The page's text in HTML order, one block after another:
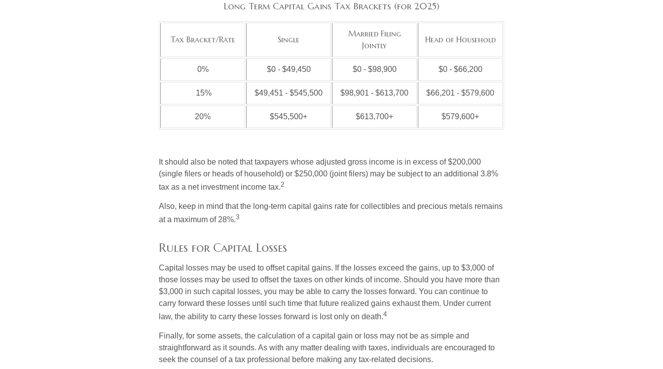
Long Term Capital Gains Tax Brackets (for 2025)
Tax Bracket/Rate Single
Married Filing
Jointly
Head of Household
0% $0 - $49,450 $0 - $98,900 $0 - $66,200
15% $49,451 - $545,500 $98,901 - $613,700 $66,201 - $579,600
20% $545,500+ $613,700+ $579,600+
It should also be noted that taxpayers whose adjusted gross income is in excess of $200,000
(single filers or heads of household) or $250,000 (joint filers) may be subject to an additional 3.8%
tax as a net investment income tax.2
Also, keep in mind that the long-term capital gains rate for collectibles and precious metals remains
at a maximum of 28%.3
Rules for Capital Losses
Capital losses may be used to offset capital gains. If the losses exceed the gains, up to $3,000 of
those losses may be used to offset the taxes on other kinds of income. Should you have more than
$3,000 in such capital losses, you may be able to carry the losses forward. You can continue to
carry forward these losses until such time that future realized gains exhaust them. Under current
law, the ability to carry these losses forward is lost only on death.4
Finally, for some assets, the calculation of a capital gain or loss may not be as simple and
straightforward as it sounds. As with any matter dealing with taxes, individuals are encouraged to
seek the counsel of a tax professional before making any tax-related decisions.